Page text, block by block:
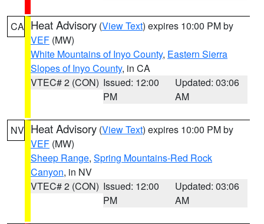
CA Heat Advisory (View Text) expires 10:00 PM by
VEF (MW)
White Mountains of Inyo County, Eastern Sierra
Slopes of Inyo County, in CA
VTEC# 2 (CON) Issued: 12:00
PM
Updated: 03:06
AM
NV Heat Advisory (View Text) expires 10:00 PM by
VEF (MW)
Sheep Range, Spring Mountains-Red Rock
Canyon, in NV
VTEC# 2 (CON) Issued: 12:00
PM
Updated: 03:06
AM